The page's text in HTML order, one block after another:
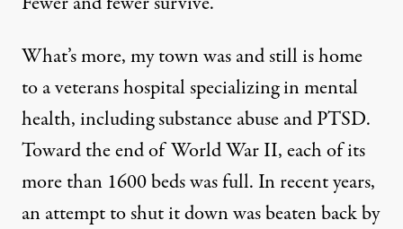
What’s more, my town was and still is home
to a veterans hospital specializing in mental
health, including substance abuse and PTSD.
Toward the end of World War II, each of its
more than 1600 beds was full. In recent years,
an attempt to shut it down was beaten back by